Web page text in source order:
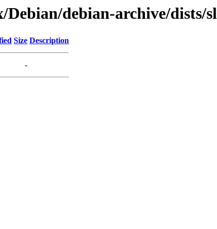
Debian/debian-archive/
Size Description
-